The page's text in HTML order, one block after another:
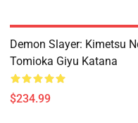
Demon Slayer: Kimetsu
Tomioka Giyu Katana
$234.99